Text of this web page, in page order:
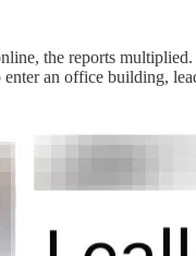
the reports
an office building,